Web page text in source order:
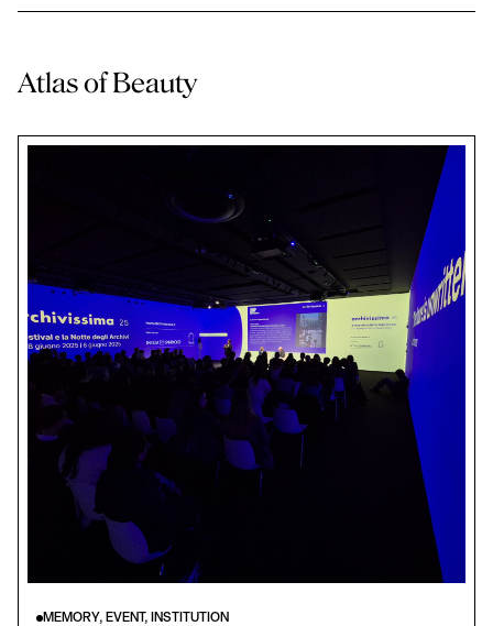
Atlas of Beauty
MEMORY, EVENT, INSTITUTION